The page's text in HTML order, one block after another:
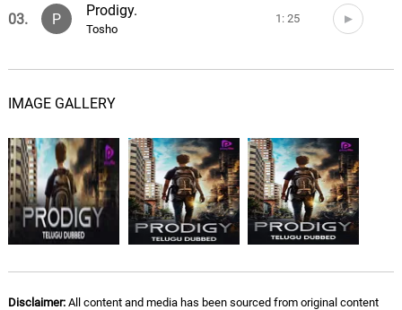
03. P
Prodigy.
Tosho
1: 25
IMAGE GALLERY
Disclaimer:All content and media has been sourced from original content